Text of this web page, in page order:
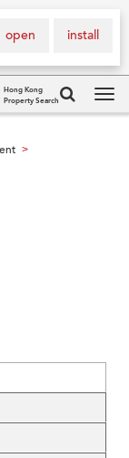
install
open
Hong Kong
Property Search
>